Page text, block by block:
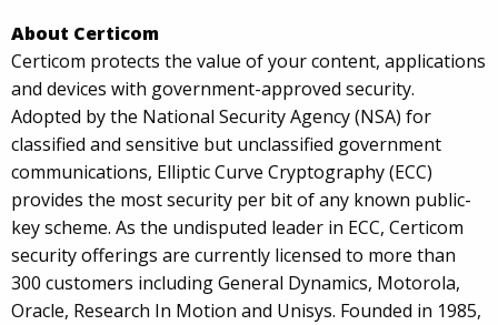
About Certicom
Certicom protects the value of your content, applications
and devices with government-approved security.
Adopted by the National Security Agency (NSA) for
classified and sensitive but unclassified government
communications, Elliptic Curve Cryptography (ECC)
provides the most security per bit of any known public-
key scheme. As the undisputed leader in ECC, Certicom
security offerings are currently licensed to more than
300 customers including General Dynamics, Motorola,
Oracle, Research In Motion and Unisys. Founded in 1985,